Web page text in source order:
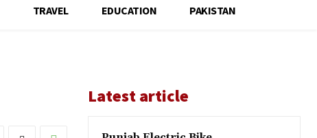
TRAVEL EDUCATION PAKISTAN
Latest article